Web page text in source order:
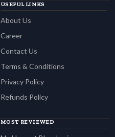
USEFUL LINKS
About Us
Career
Contact Us
Terms & Conditions
Privacy Policy
Refunds Policy
MOST REVIEWED